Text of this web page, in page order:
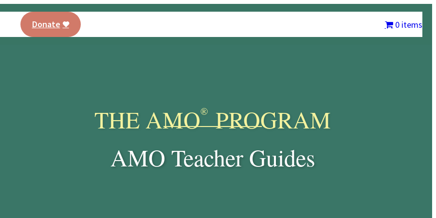
Donate AMO® Program 0 items
THE AMO®PROGRAM
AMO Teacher Guides